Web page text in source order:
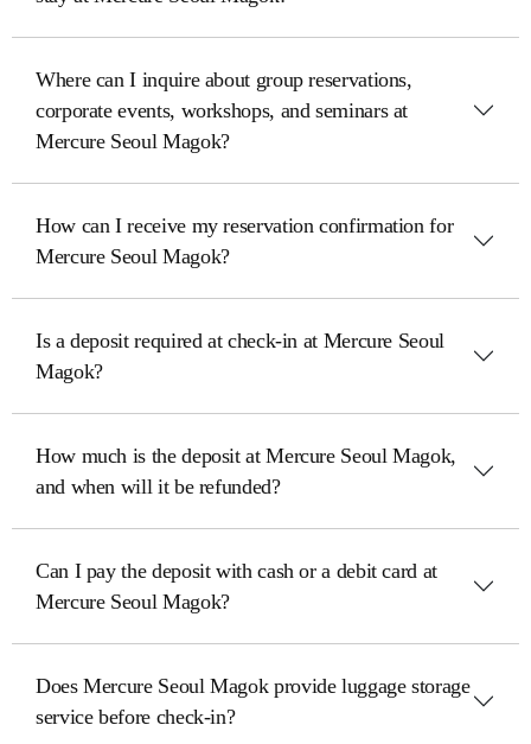
Where can I inquire about group reservations,
corporate events, workshops, and seminars at
Mercure Seoul Magok?
How can I receive my reservation confirmation for
Mercure Seoul Magok?
Is a deposit required at check-in at Mercure Seoul
Magok?
How much is the deposit at Mercure Seoul Magok,
and when will it be refunded?
Can I pay the deposit with cash or a debit card at
Mercure Seoul Magok?
Does Mercure Seoul Magok provide luggage storage
service before check-in?